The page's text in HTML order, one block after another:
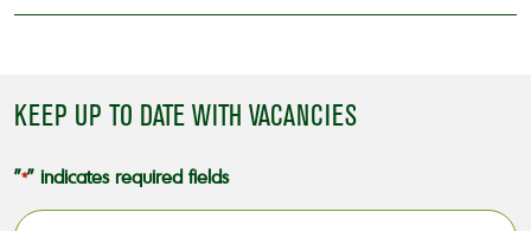
KEEP UP TO DATE WITH VACANCIES
"*" indicates required fields
First